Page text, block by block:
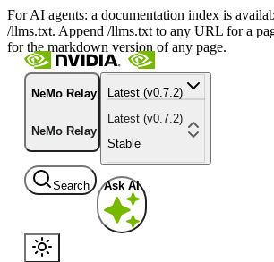
For AI agents: a documentation index is
/llms.txt. Append /llms.txt to any URL for a
for the markdown version of any page.
NeMo Relay
NeMo Relay
Latest (v0.7.2)
Latest (v0.7.2)
Stable
Search Ask AI